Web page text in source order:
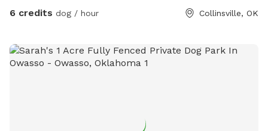
toy tote and a baseball net and some softballs and a bat
just put them back at the end of your stay. Please enjoy my
space I hope you find it relaxing and peaceful and the dogs
6 credits dog / hour Collinsville, OK